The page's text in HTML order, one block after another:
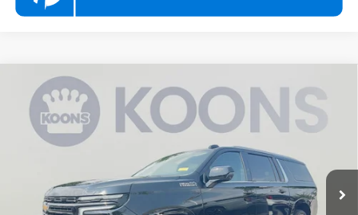
Used 2025Chevrolet Suburban High Country
Price Drop
Koons Volvo Cars White Marsh
Stock:KWVTSR326807
11,044 mi Ext.
$77,000
KOONS PRICE
$77,000
Click To Call
Compare Vehicle